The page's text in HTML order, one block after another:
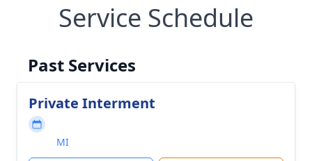
Service Schedule
Past Services
Private Interment
MI